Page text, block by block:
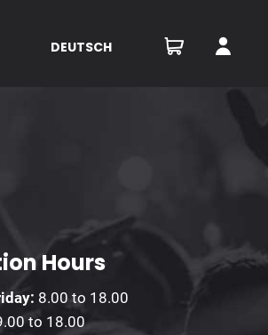
DEUTSCH
Hours
8.00 to 18.00
to 18.00